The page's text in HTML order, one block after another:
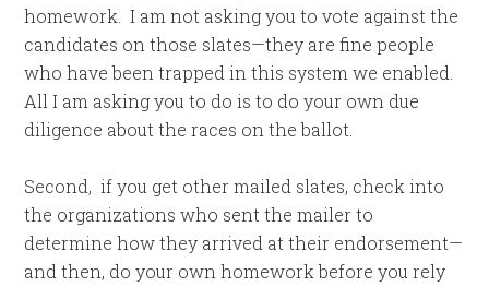
homework. I am not asking you to vote against the
candidates on those slates—they are fine people
who have been trapped in this system we enabled.
All I am asking you to do is to do your own due
diligence about the races on the ballot.
Second, if you get other mailed slates, check into
the organizations who sent the mailer to
determine how they arrived at their endorsement—
and then, do your own homework before you rely